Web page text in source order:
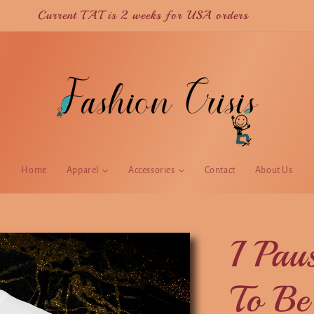
Current TAT is 2 weeks for USA orders
Home Apparel Accessories Contact About Us
I
To